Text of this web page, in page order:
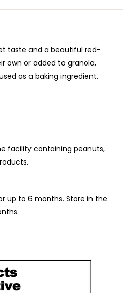
taste and a beautiful red-
own or added to granola,
as a baking ingredient.
facility containing peanuts,
up to 6 months. Store in the